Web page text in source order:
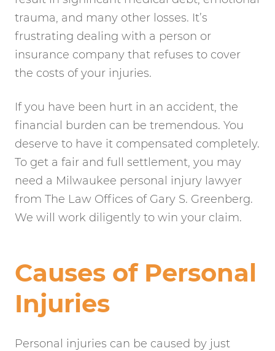
trauma, and many other losses. It’s
frustrating dealing with a person or
insurance company that refuses to cover
the costs of your injuries.
If you have been hurt in an accident, the
financial burden can be tremendous. You
deserve to have it compensated completely.
To get a fair and full settlement, you may
need a Milwaukee personal injury lawyer
from The Law Offices of Gary S. Greenberg.
We will work diligently to win your claim.
Causes of Personal
Injuries
Personal injuries can be caused by just